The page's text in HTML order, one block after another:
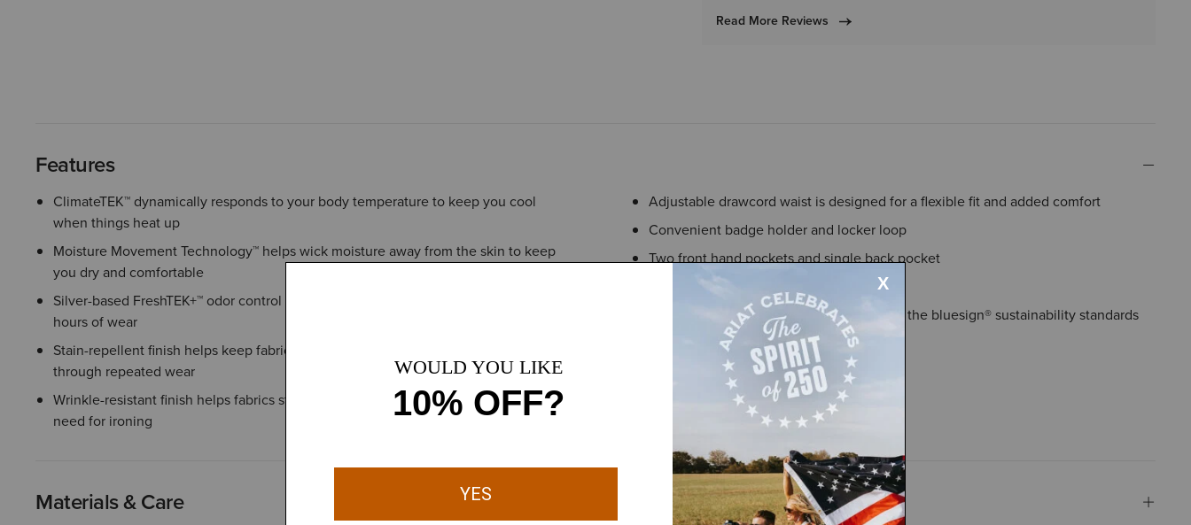
Read More Reviews
Features
ClimateTEK™ dynamically responds to your body temperature to keep you cool
when things heat up
Moisture Movement Technology™ helps wick moisture away from the skin to keep
you dry and comfortable
Silver-based FreshTEK+™ odor control helps keep you feeling fresh through long
hours of wear
Stain-repellent finish helps keep fabric looking clean and easy to maintain
through repeated wear
Wrinkle-resistant finish helps fabrics stay smooth through daily wear, reducing the
need for ironing
Adjustable drawcord waist is designed for a flexible fit and added comfort
Convenient badge holder and locker loop
Two front hand pockets and single back pocket
This product contains materials that meet the bluesign® sustainability standards
Materials & Care